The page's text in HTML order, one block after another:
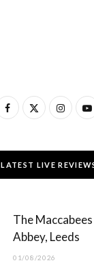
F
c
e
T
w
t
t
I
s
t
g
Y
LATEST LIVE
The
Abbey, Leeds
01/08/2026